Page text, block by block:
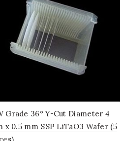
Grade 36° Y-Cut Diameter 4
x 0.5 mm SSP LiTaO3 Wafer (5